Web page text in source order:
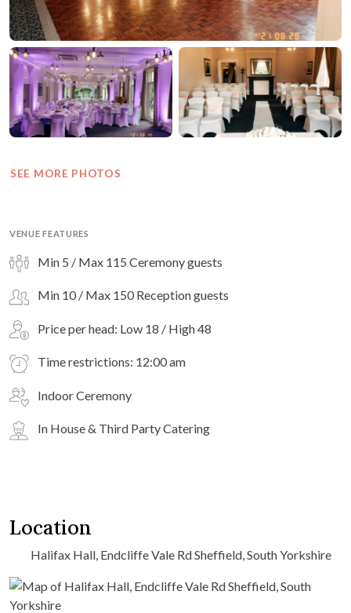
SEE MORE PHOTOS
VENUE FEATURES
Min 5 / Max 115 Ceremony guests
Min 10 / Max 150 Reception guests
Price per head: Low 18 / High 48
Time restrictions: 12:00 am
Indoor Ceremony
In House & Third Party Catering
Location
Halifax Hall, Endcliffe Vale Rd Sheffield, South Yorkshire